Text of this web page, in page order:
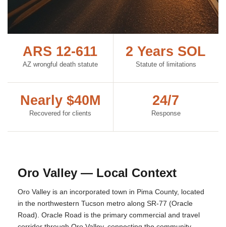
ARS 12-611
AZ wrongful death statute
2 Years SOL
Statute of limitations
Nearly $40M
Recovered for clients
24/7
Response
Oro Valley — Local Context
Oro Valley is an incorporated town in Pima County, located
in the northwestern Tucson metro along SR-77 (Oracle
Road). Oracle Road is the primary commercial and travel